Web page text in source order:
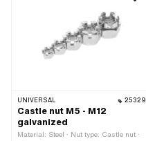
UNIVERSAL 25329
Castle nut M5 - M12
galvanized
Material: Steel · Nut type: Castle nut ·